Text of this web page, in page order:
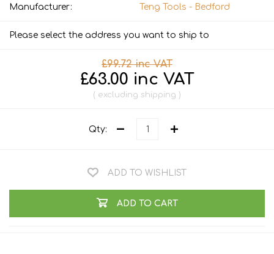
Manufacturer: Teng Tools - Bedford
Please select the address you want to ship to
£99.72 inc VAT
£63.00 inc VAT
excluding shipping
Qty:
ADD TO WISHLIST
ADD TO CART